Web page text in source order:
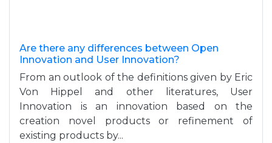
Are there any differences between Open
Innovation and User Innovation?
From an outlook of the definitions given by Eric
Von Hippel and other literatures, User
Innovation is an innovation based on the
creation novel products or refinement of
existing products by...